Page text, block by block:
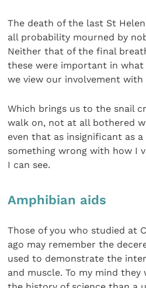
The death of the last St
all probability mourned by
Neither that of the final
these were important in
we view our involvement
Which brings us to the snail
walk on, not at all bothered
even that as insignificant as
something wrong with how I
I can see.
Amphibian aids
Those of you who studied at
ago may remember the
used to demonstrate the
and muscle. To my mind they